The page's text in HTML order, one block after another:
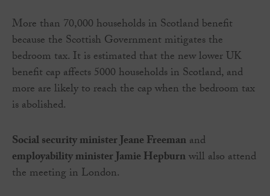
More than 70,000 households in Scotland benefit
because the Scottish Government mitigates the
bedroom tax. It is estimated that the new lower UK
benefit cap affects 5000 households in Scotland, and
more are likely to reach the cap when the bedroom tax
is abolished.
Social security minister Jeane Freemanand
employability minister Jamie Hepburnwill also attend
the meeting in London.